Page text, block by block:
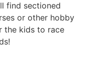
find sectioned
or other hobby
the kids to race